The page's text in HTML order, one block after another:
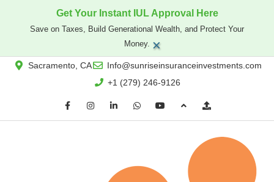
Get Your Instant IUL Approval Here
Save on Taxes, Build Generational Wealth, and Protect Your
Money. ×
Sacramento, CA
Info@sunriseinsuranceinvestments.com
+1 (279) 246-9126